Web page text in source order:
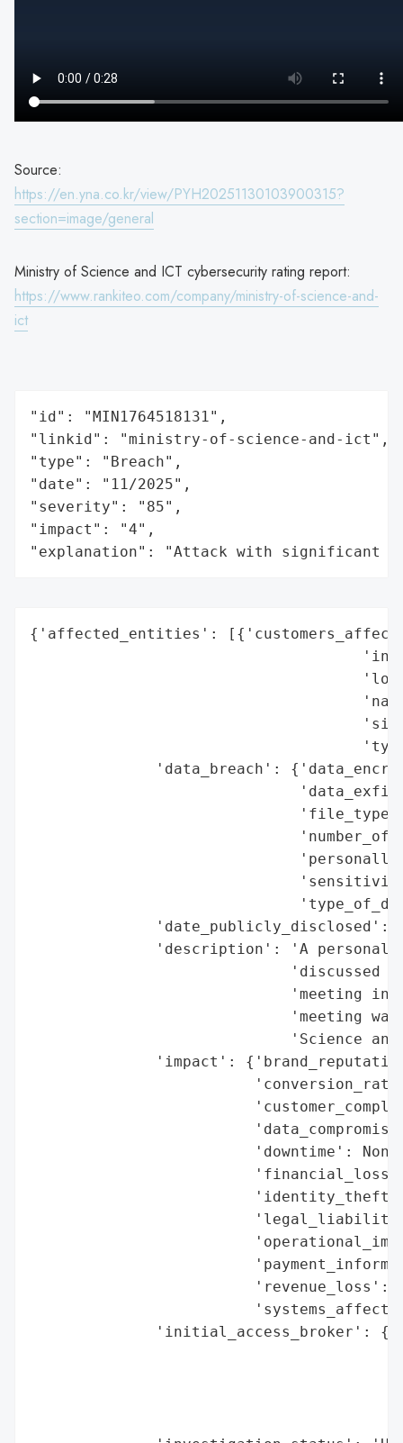
Source:
https://en.yna.co.kr/view/PYH20251130103900315?
section=image/general
Ministry of Science and ICT cybersecurity rating report:
https://www.rankiteo.com/company/ministry-of-science-and-
ict
"id": "MIN1764518131",
"linkid": "ministry-of-science-and-ict",
"type": "Breach",
"date": "11/2025",
"severity": "85",
"impact": "4",
"explanation": "Attack with significant
{'affected_entities':
'data_breach':
'date_publicly_disclosed':
'description': 'A personal
'discussed
'meeting in
'meeting
'Science and
'impact':
'downtime':
'revenue_loss':
'initial_access_broker':